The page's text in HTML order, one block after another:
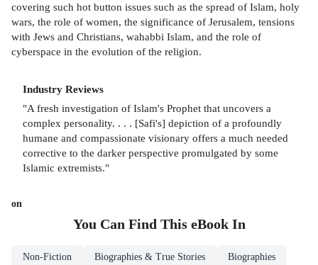
covering such hot button issues such as the spread of Islam, holy
wars, the role of women, the significance of Jerusalem, tensions
with Jews and Christians, wahabbi Islam, and the role of
cyberspace in the evolution of the religion.
Industry Reviews
"A fresh investigation of Islam's Prophet that uncovers a
complex personality. . . . [Safi's] depiction of a profoundly
humane and compassionate visionary offers a much needed
corrective to the darker perspective promulgated by some
Islamic extremists."
on
You Can Find This eBookIn
Non-Fiction Biographies & True Stories Biographies